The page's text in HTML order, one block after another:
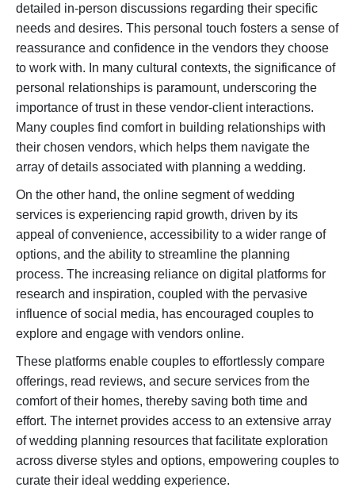
detailed in-person discussions regarding their specific
needs and desires. This personal touch fosters a sense of
reassurance and confidence in the vendors they choose
to work with. In many cultural contexts, the significance of
personal relationships is paramount, underscoring the
importance of trust in these vendor-client interactions.
Many couples find comfort in building relationships with
their chosen vendors, which helps them navigate the
array of details associated with planning a wedding.
On the other hand, the online segment of wedding
services is experiencing rapid growth, driven by its
appeal of convenience, accessibility to a wider range of
options, and the ability to streamline the planning
process. The increasing reliance on digital platforms for
research and inspiration, coupled with the pervasive
influence of social media, has encouraged couples to
explore and engage with vendors online.
These platforms enable couples to effortlessly compare
offerings, read reviews, and secure services from the
comfort of their homes, thereby saving both time and
effort. The internet provides access to an extensive array
of wedding planning resources that facilitate exploration
across diverse styles and options, empowering couples to
curate their ideal wedding experience.